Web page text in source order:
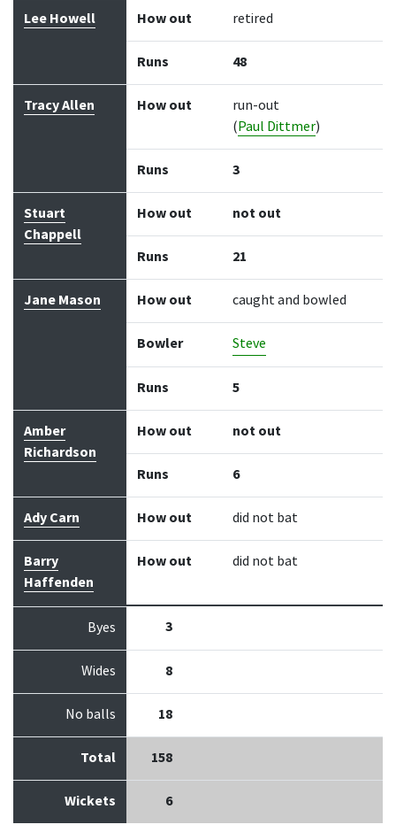
Lee Howell How out retired
Runs 48
Tracy Allen How out
run-out
(Paul Dittmer)
Runs 3
Stuart
Chappell
How out not out
Runs 21
Jane Mason How out caught and bowled
Bowler Steve
Runs 5
Amber
Richardson
How out not out
Runs 6
Ady Carn How out did not bat
Barry
Haffenden
How out did not bat
Byes 3
Wides 8
No balls 18
Total 158
Wickets 6